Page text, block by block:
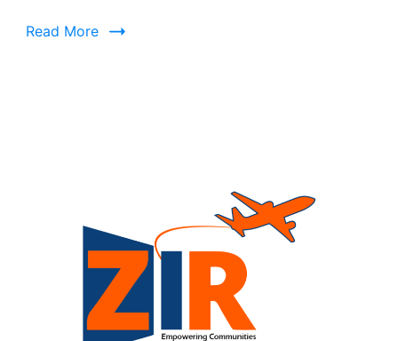
Read More